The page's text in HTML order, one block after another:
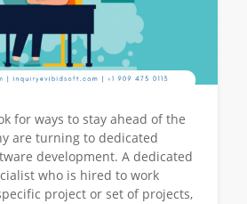
for ways to stay ahead of the
are turning to dedicated
development. A dedicated
who is hired to work
project or set of projects,